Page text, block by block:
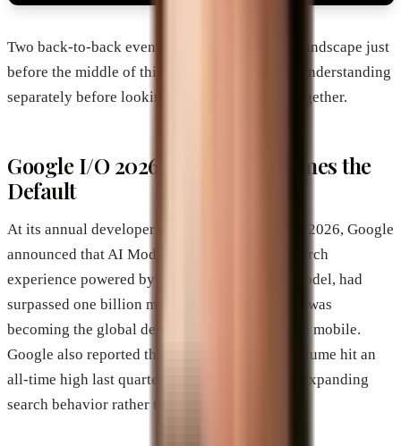
Two back-to-back events reshaped the search landscape just
before the middle of this year. They are worth understanding
separately before looking at what they mean together.
Google I/O 2026: AI Mode Becomes the
Default
At its annual developer conference on May 19, 2026, Google
announced that AI Mode, its conversational search
experience powered by the Gemini 3.5 Flash model, had
surpassed one billion monthly active users and was
becoming the global default across desktop and mobile.
Google also reported that total search query volume hit an
all-time high last quarter, meaning AI Mode is expanding
search behavior rather than simply replacing it.